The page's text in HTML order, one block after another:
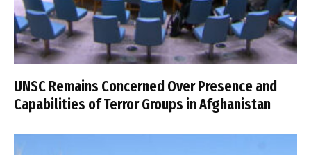
UNSC Remains Concerned Over Presence and
Capabilities of Terror Groups in Afghanistan